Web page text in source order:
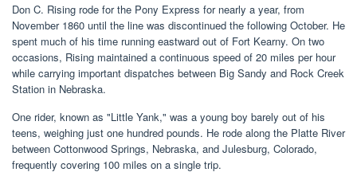
Don C. Rising rode for the Pony Express for nearly a year, from
November 1860 until the line was discontinued the following October. He
spent much of his time running eastward out of Fort Kearny. On two
occasions, Rising maintained a continuous speed of 20 miles per hour
while carrying important dispatches between Big Sandy and Rock Creek
Station in Nebraska.
One rider, known as "Little Yank," was a young boy barely out of his
teens, weighing just one hundred pounds. He rode along the Platte River
between Cottonwood Springs, Nebraska, and Julesburg, Colorado,
frequently covering 100 miles on a single trip.